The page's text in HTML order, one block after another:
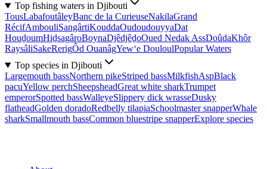
Top fishing waters in Djibouti
TousLabafoutâleyBanc de la CurieuseNakilaGrand
RécifAmbouliSangârtiKouddaOudoudouyyaDat
HouḏoumHiḏsagâroBoynaDjêdjêḏoOued Nedak AssDoûdaKhôr
RaysâliSakeRerigÔd OuanâgYew‘e DouloulPopular Waters
Top species in Djibouti
Largemouth bassNorthern pikeStriped bassMilkfishAspBlack
pacuYellow perchSheepsheadGreat white sharkTrumpet
emperorSpotted bassWalleyeSlippery dick wrasseDusky
flatheadGolden doradoRedbelly tilapiaSchoolmaster snapperWhale
sharkSmallmouth bassCommon bluestripe snapperExplore species